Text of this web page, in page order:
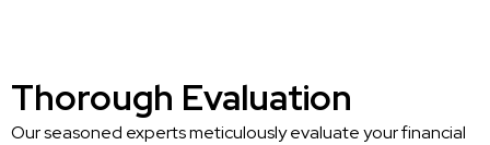
Thorough Evaluation
Our seasoned experts meticulously evaluate your financial